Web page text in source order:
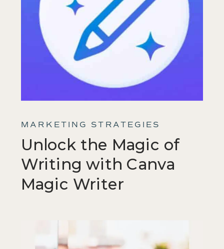
MARKETING STRATEGIES
Unlock the Magic of
Writing with Canva
Magic Writer